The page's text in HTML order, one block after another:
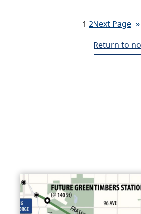
1 2Next Page »
Return to